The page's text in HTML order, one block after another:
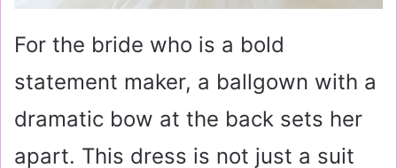
For the bride who is a bold
statement maker, a ballgown with a
dramatic bow at the back sets her
apart. This dress is not just a suit